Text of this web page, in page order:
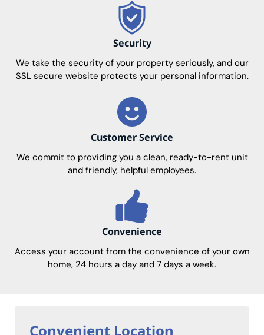
Security
We take the security of your property seriously, and our
SSL secure website protects your personal information.
Customer Service
We commit to providing you a clean, ready-to-rent unit
and friendly, helpful employees.
Convenience
Access your account from the convenience of your own
home, 24 hours a day and 7 days a week.
Convenient Location